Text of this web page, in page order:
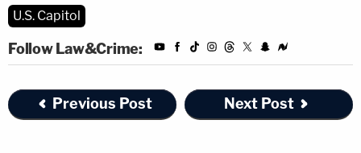
U.S. Capitol
Follow Law&Crime:
Previous Post Next Post